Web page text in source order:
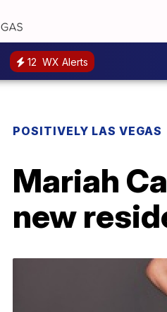
12 WX Alerts
POSITIVELY LAS VEGAS
Mariah
new